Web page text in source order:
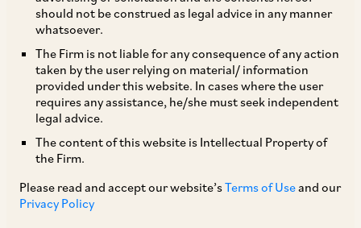
should not be construed as legal advice in any manner
whatsoever.
The Firm is not liable for any consequence of any action
taken by the user relying on material/ information
provided under this website. In cases where the user
requires any assistance, he/she must seek independent
legal advice.
The content of this website is Intellectual Property of
the Firm.
Please read and accept our website’sTerms of Useand our
Privacy Policy
Aug 02, 2019
Corporate / Mergers & Acquisitions
Technology Media and Telecommunication
CLIENT ALERT
Ministry of Corporate Affairs does away with
the 30 day deadline for notifying combinations
Competition / Antitrust